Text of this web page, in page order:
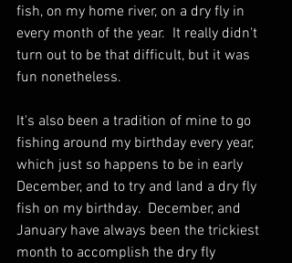
fish, on my home river, on a dry fly in
every month of the year.  It really didn't
turn out to be that difficult, but it was
fun nonetheless.
It's also been a tradition of mine to go
fishing around my birthday every year,
which just so happens to be in early
December, and to try and land a dry fly
fish on my birthday.  December, and
January have always been the trickiest
month to accomplish the dry fly